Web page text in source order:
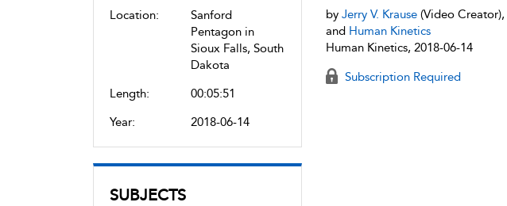
Location:
Sanford
Pentagon in
Sioux Falls, South
Dakota
Length:
00:05:51
Year:
2018-06-14
SUBJECTS
by Jerry V. Krause(Video Creator),
and Human Kinetics
Human Kinetics, 2018-06-14
Subscription Required